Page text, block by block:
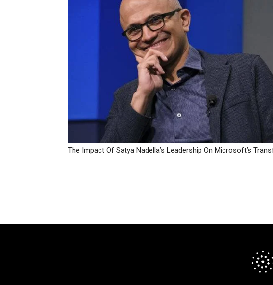
The Impact Of Satya Nadella’s Leadership On Microsoft’s